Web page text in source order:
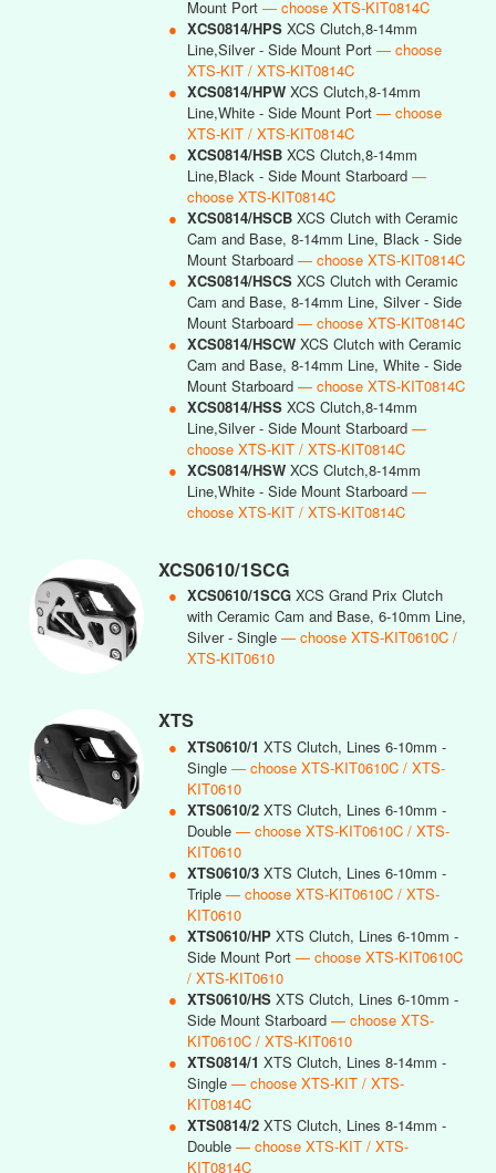
Mount Port — choose XTS-KIT0814C
● XCS0814/HPS XCS Clutch,8-14mm
Line,Silver - Side Mount Port — choose
XTS-KIT / XTS-KIT0814C
● XCS0814/HPW XCS Clutch,8-14mm
Line,White - Side Mount Port — choose
XTS-KIT / XTS-KIT0814C
● XCS0814/HSB XCS Clutch,8-14mm
Line,Black - Side Mount Starboard —
choose XTS-KIT0814C
● XCS0814/HSCB XCS Clutch with Ceramic
Cam and Base, 8-14mm Line, Black - Side
Mount Starboard — choose XTS-KIT0814C
● XCS0814/HSCS XCS Clutch with Ceramic
Cam and Base, 8-14mm Line, Silver - Side
Mount Starboard — choose XTS-KIT0814C
● XCS0814/HSCW XCS Clutch with Ceramic
Cam and Base, 8-14mm Line, White - Side
Mount Starboard — choose XTS-KIT0814C
● XCS0814/HSS XCS Clutch,8-14mm
Line,Silver - Side Mount Starboard —
choose XTS-KIT / XTS-KIT0814C
● XCS0814/HSW XCS Clutch,8-14mm
Line,White - Side Mount Starboard —
choose XTS-KIT / XTS-KIT0814C
XCS0610/1SCG
● XCS0610/1SCG XCS Grand Prix Clutch
with Ceramic Cam and Base, 6-10mm Line,
Silver - Single — choose XTS-KIT0610C /
XTS-KIT0610
XTS
● XTS0610/1 XTS Clutch, Lines 6-10mm -
Single — choose XTS-KIT0610C / XTS-
KIT0610
● XTS0610/2 XTS Clutch, Lines 6-10mm -
Double — choose XTS-KIT0610C / XTS-
KIT0610
● XTS0610/3 XTS Clutch, Lines 6-10mm -
Triple — choose XTS-KIT0610C / XTS-
KIT0610
● XTS0610/HP XTS Clutch, Lines 6-10mm -
Side Mount Port — choose XTS-KIT0610C
/ XTS-KIT0610
● XTS0610/HS XTS Clutch, Lines 6-10mm -
Side Mount Starboard — choose XTS-
KIT0610C / XTS-KIT0610
● XTS0814/1 XTS Clutch, Lines 8-14mm -
Single — choose XTS-KIT / XTS-
KIT0814C
● XTS0814/2 XTS Clutch, Lines 8-14mm -
Double — choose XTS-KIT / XTS-
KIT0814C